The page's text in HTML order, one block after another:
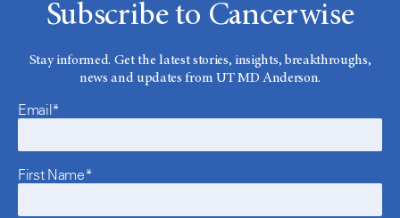
Subscribe to Cancerwise
Stay informed. Get the latest stories, insights, breakthroughs,
news and updates from UT MD Anderson.
Email*
First Name*